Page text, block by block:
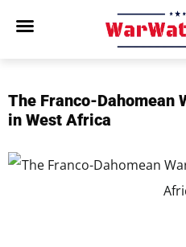
The Franco-Dahomean
in West Africa